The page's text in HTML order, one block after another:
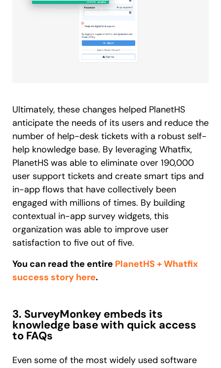
Ultimately, these changes helped PlanetHS
anticipate the needs of its users and reduce the
number of help-desk tickets with a robust self-
help knowledge base. By leveraging Whatfix,
PlanetHS was able to eliminate over 190,000
user support tickets and create smart tips and
in-app flows that have collectively been
engaged with millions of times. By building
contextual in-app survey widgets, this
organization was able to improve user
satisfaction to five out of five.
You can read the entire PlanetHS + Whatfix
success story here.
3. SurveyMonkey embeds its
knowledge base with quick access
to FAQs
Even some of the most widely used software